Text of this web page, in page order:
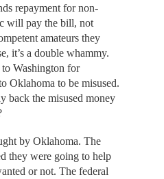
repayment for non-
will pay the bill, not
amateurs they
it’s a double whammy.
Washington for
Oklahoma to be misused.
back the misused money
by Oklahoma. The
they were going to help
or not. The federal